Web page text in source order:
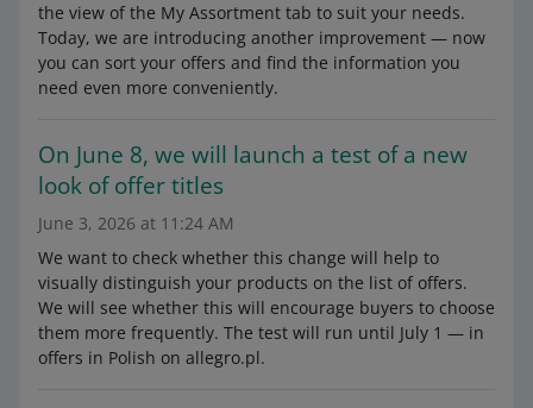
the view of the My Assortment tab to suit your needs.
Today, we are introducing another improvement — now
you can sort your offers and find the information you
need even more conveniently.
On June 8, we will launch a test of a new
look of offer titles
June 3, 2026 at 11:24 AM
We want to check whether this change will help to
visually distinguish your products on the list of offers.
We will see whether this will encourage buyers to choose
them more frequently. The test will run until July 1 — in
offers in Polish on allegro.pl.